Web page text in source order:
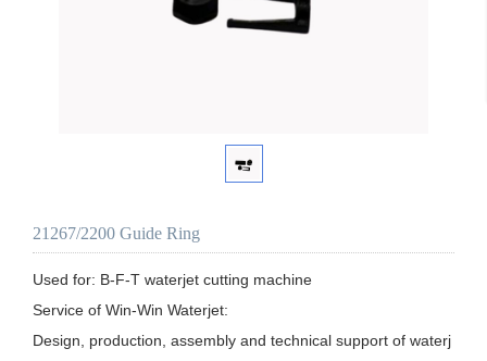
21267/2200 Guide Ring
Used for: B-F-T waterjet cutting machine
Service of Win-Win Waterjet:
Design, production, assembly and technical support of waterj